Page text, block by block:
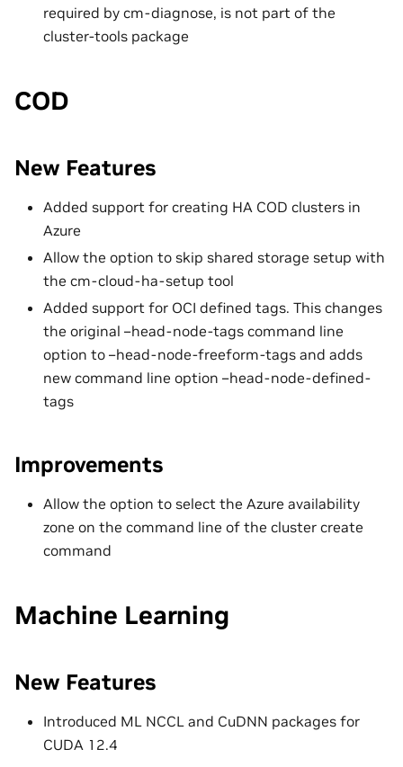
required by cm-diagnose, is not part of the
cluster-tools package
COD
New Features
Added support for creating HA COD clusters in
Azure
Allow the option to skip shared storage setup with
the cm-cloud-ha-setup tool
Added support for OCI defined tags. This changes
the original –head-node-tags command line
option to –head-node-freeform-tags and adds
new command line option –head-node-defined-
tags
Improvements
Allow the option to select the Azure availability
zone on the command line of the cluster create
command
Machine Learning
New Features
Introduced ML NCCL and CuDNN packages for
CUDA 12.4